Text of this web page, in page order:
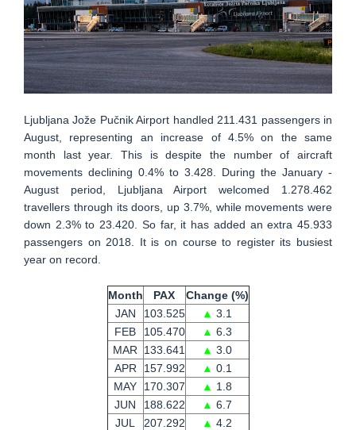
Ljubljana Jože Pučnik Airport handled 211.431 passengers in
August, representing an increase of 4.5% on the same
month last year. This is despite the number of aircraft
movements declining 0.4% to 3.428. During the January -
August period, Ljubljana Airport welcomed 1.278.462
travellers through its doors, up 3.7%, while movements were
down 2.3% to 23.420. So far, it has added an extra 45.933
passengers on 2018. It is on course to register its busiest
year on record.
Month PAX
Change (%)
JAN
103.525 ▲ 3.1
FEB
105.470 ▲ 6.3
MAR
133.641 ▲ 3.0
APR
157.992 ▲ 0.1
MAY
170.307 ▲ 1.8
JUN
188.622 ▲ 6.7
JUL
207.292 ▲ 4.2